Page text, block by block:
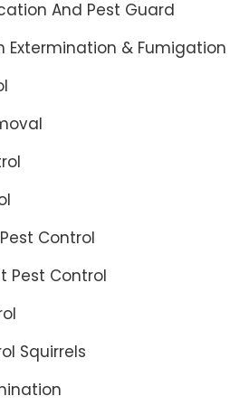
And Pest Guard
Extermination & Fumigation
Control
Pest Control
Squirrels